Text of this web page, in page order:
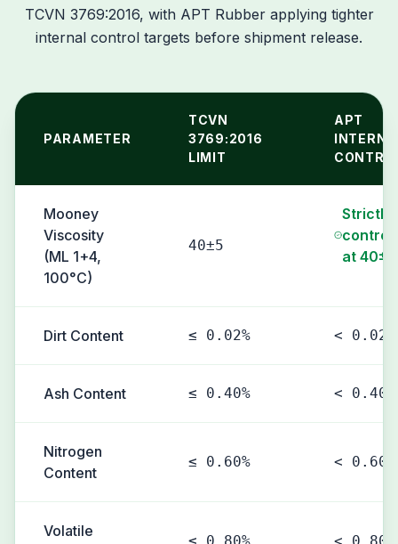
TCVN 3769:2016, with APT Rubber applying tighter
internal control targets before shipment release.
PARAMETER
TCVN
3769:2016
LIMIT
APT
Mooney
Viscosity
(ML 1+4,
100°C)
40±5
Strictly
at 40±5
Dirt Content ≤ 0.02% < 0.02%
Ash Content ≤ 0.40% < 0.40%
Nitrogen
Content
≤ 0.60% < 0.60%
Volatile